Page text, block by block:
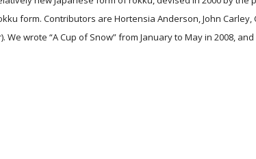
form. Contributors are Hortensia Anderson, John Carley,
We wrote “A Cup of Snow” from January to May in 2008,